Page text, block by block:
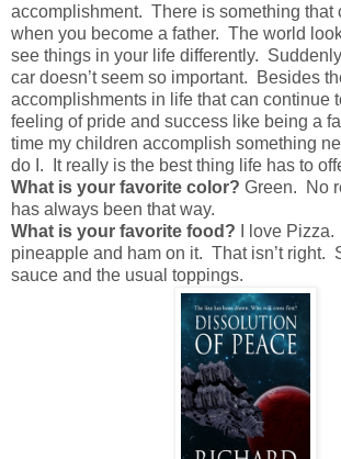
accomplishment. There is something that
when you become a father. The world
see things in your life differently.
car doesn’t seem so important. Besides
accomplishments in life that can continue
feeling of pride and success like being a
time my children accomplish something
do I. It really is the best thing life has to
What is your favorite color? Green. No
has always been that way.
What is your favorite food?
I love
pineapple and ham on it. That isn’t right.
sauce and the usual toppings.